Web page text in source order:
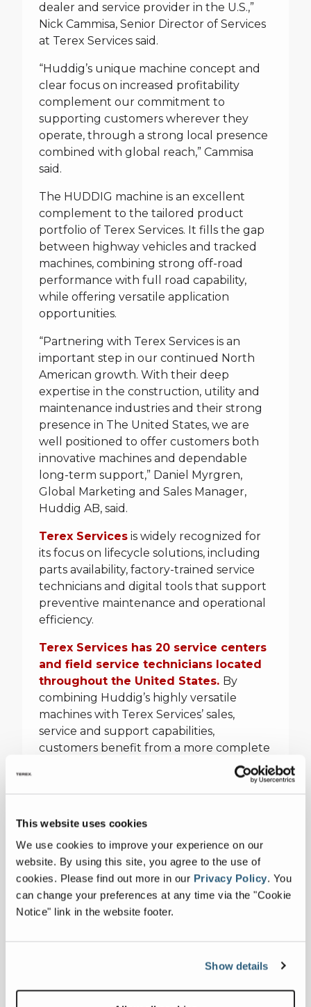
This website uses cookies
We use cookies to improve your experience on our
website. By using this site, you agree to the use of
cookies. Please find out more in our Privacy Policy. You
can change your preferences at any time via the "Cookie
Notice" link in the website footer.
Show details
dealer and service provider in the U.S.,”
Nick Cammisa, Senior Director of Services
at Terex Services said.
“Huddig’s unique machine concept and
clear focus on increased profitability
complement our commitment to
supporting customers wherever they
operate, through a strong local presence
combined with global reach,” Cammisa
said.
The HUDDIG machine is an excellent
complement to the tailored product
portfolio of Terex Services. It fills the gap
between highway vehicles and tracked
machines, combining strong off-road
performance with full road capability,
while offering versatile application
opportunities.
“Partnering with Terex Services is an
important step in our continued North
American growth. With their deep
expertise in the construction, utility and
maintenance industries and their strong
presence in The United States, we are
well positioned to offer customers both
innovative machines and dependable
long-term support,” Daniel Myrgren,
Global Marketing and Sales Manager,
Huddig AB, said.
Terex Services is widely recognized for
its focus on lifecycle solutions, including
parts availability, factory-trained service
technicians and digital tools that support
preventive maintenance and operational
efficiency.
Terex Services has 20 service centers
and field service technicians located
throughout the United States. By
combining Huddig’s highly versatile
machines with Terex Services’ sales,
service and support capabilities,
customers benefit from a more complete
ownership offering, from purchase to
long-term operation, service and parts
For more information, please contact:
Paul Barlow
President Huddig Inc.
Nick Cammisa